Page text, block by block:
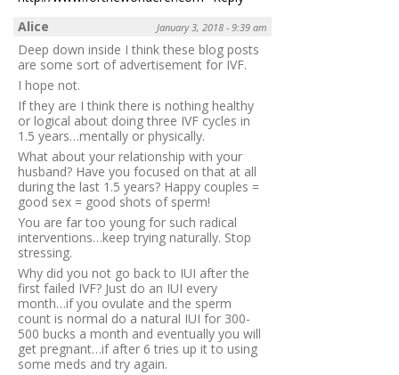
Alice
January 3, 2018 - 9:39 am
Deep down inside I think these blog posts
are some sort of advertisement for IVF.
I hope not.
If they are I think there is nothing healthy
or logical about doing three IVF cycles in
1.5 years…mentally or physically.
What about your relationship with your
husband? Have you focused on that at all
during the last 1.5 years? Happy couples =
good sex = good shots of sperm!
You are far too young for such radical
interventions…keep trying naturally. Stop
stressing.
Why did you not go back to IUI after the
first failed IVF? Just do an IUI every
month…if you ovulate and the sperm
count is normal do a natural IUI for 300-
500 bucks a month and eventually you will
get pregnant…if after 6 tries up it to using
some meds and try again.